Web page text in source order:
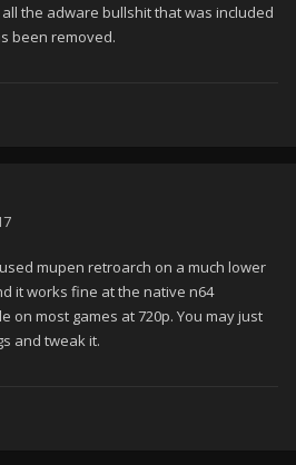
the adware bullshit that was included
been removed.
mupen retroarch on a much lower
it works fine at the native n64
on most games at 720p. You may just
and tweak it.